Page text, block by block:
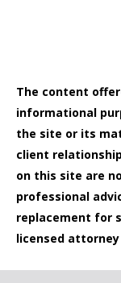
The content
informational
the site or its
client
on this site are
professional
replacement for
licensed